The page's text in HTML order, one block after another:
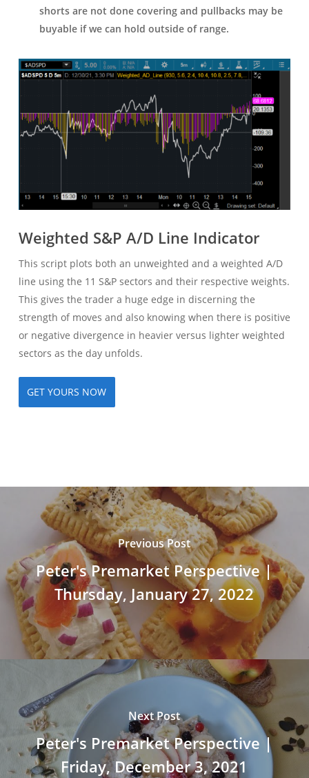
shorts are not done covering and pullbacks may be
buyable if we can hold outside of range.
Weighted S&P A/D Line Indicator
This script plots both an unweighted and a weighted A/D
line using the 11 S&P sectors and their respective weights.
This gives the trader a huge edge in discerning the
strength of moves and also knowing when there is positive
or negative divergence in heavier versus lighter weighted
sectors as the day unfolds.
GET YOURS NOW
Previous Post
Peter's Premarket Perspective |
Thursday, January 27, 2022
Next Post
Peter's Premarket Perspective |
Friday, December 3, 2021